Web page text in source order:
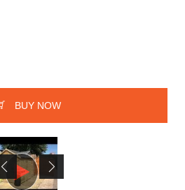
BUY NOW